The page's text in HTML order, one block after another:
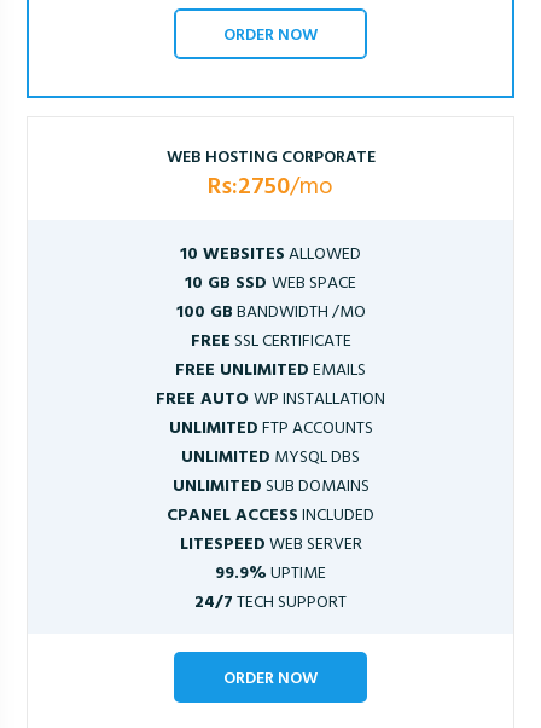
ORDER NOW
WEB HOSTING CORPORATE
Rs:2750/mo
10 WEBSITESALLOWED
10 GB SSD WEB SPACE
100 GBBANDWIDTH /MO
FREESSL CERTIFICATE
FREE UNLIMITEDEMAILS
FREE AUTOWP INSTALLATION
UNLIMITEDFTP ACCOUNTS
UNLIMITED MYSQL DBS
UNLIMITEDSUB DOMAINS
CPANEL ACCESSINCLUDED
LITESPEEDWEB SERVER
99.9%UPTIME
24/7TECH SUPPORT
ORDER NOW